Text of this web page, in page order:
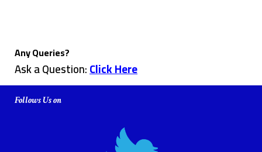
Any Queries?
Ask a Question:Click Here
Follows Us on